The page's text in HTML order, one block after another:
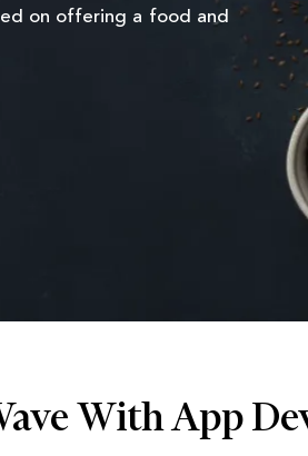
on offering a food and
With App